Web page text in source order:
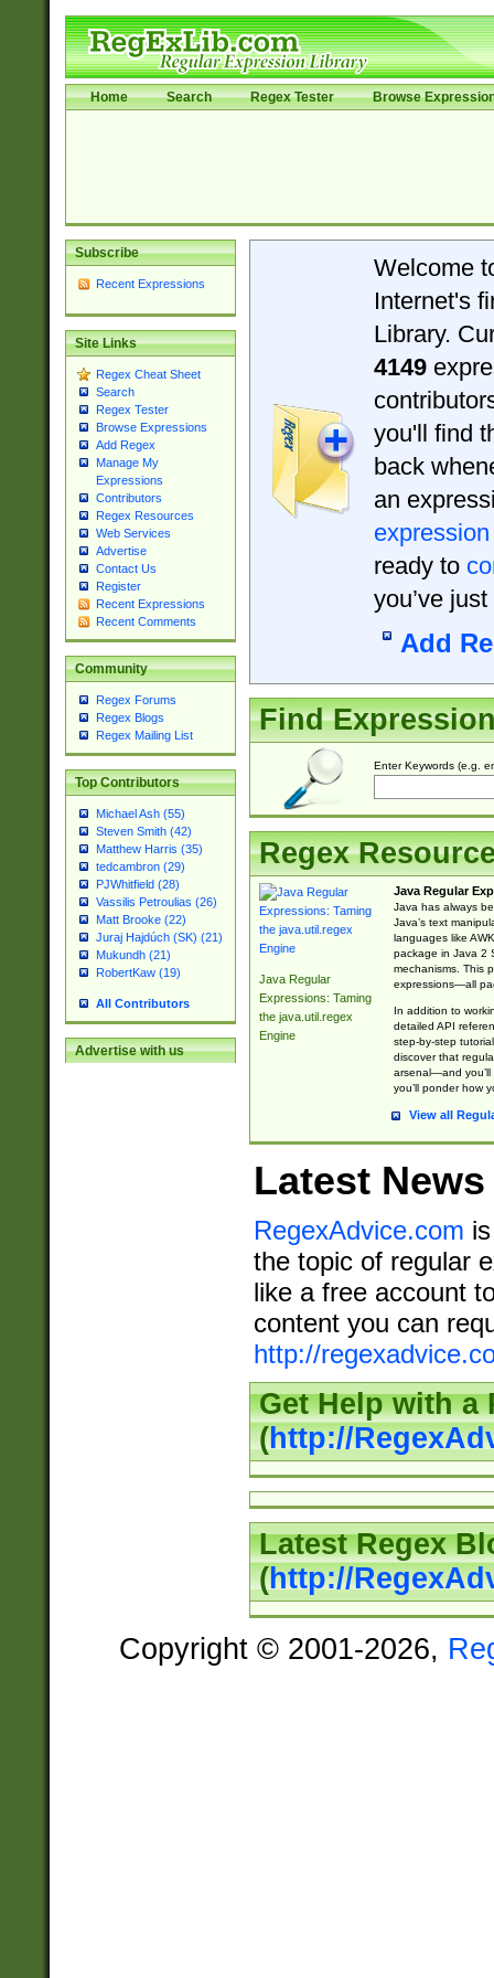
Home Search Regex Tester Browse
Subscribe
Recent Expressions
Site Links
Regex Cheat Sheet
Search
Regex Tester
Browse Expressions
Add Regex
Manage My
Expressions
Contributors
Regex Resources
Web Services
Advertise
Contact Us
Register
Recent Expressions
Recent Comments
Community
Regex Forums
Regex Blogs
Regex Mailing List
Top Contributors
Michael Ash (55)
Steven Smith (42)
Matthew Harris (35)
tedcambron (29)
PJWhitfield (28)
Vassilis Petroulias (26)
Matt Brooke (22)
Juraj Hajdúch (SK) (21)
Mukundh (21)
RobertKaw (19)
All Contributors
Advertise with us
Welcome
Internet's
Library.
4149
you'll find
back
an
expression
ready to
you’ve
Add
Find
Enter Keywords (e.g.
Regex
Java Regular
Expressions: Taming
the java.util.regex
Engine
Java Regular
Java has always
Java’s text
languages like
package in Java 2
mechanisms. This
expressions—all
In addition to
detailed API
step-by-step
discover that
arsenal—and you’ll
you’ll ponder how
View all
Latest News
RegexAdvice.com
the topic of regular
like a free account
content you can
http://
Get Help with a
(http://
Latest Regex
(http://
Copyright © 2001-2026,